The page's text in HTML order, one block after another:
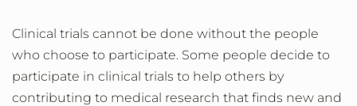
Clinical trials cannot be done without the people
who choose to participate. Some people decide to
participate in clinical trials to help others by
contributing to medical research that finds new and